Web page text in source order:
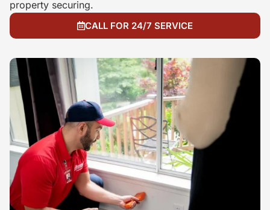
property securing.
CALL FOR 24/7 SERVICE